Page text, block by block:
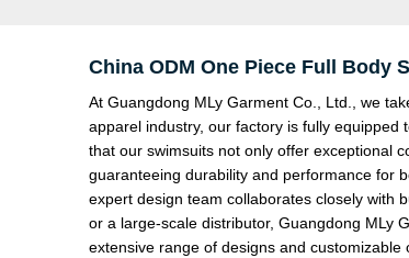
China ODM One Piece Full Body
At Guangdong MLy Garment Co., Ltd., we
apparel industry, our factory is fully
that our swimsuits not only offer exceptional
guaranteeing durability and performance for
expert design team collaborates closely with
or a large-scale distributor, Guangdong MLy
extensive range of designs and